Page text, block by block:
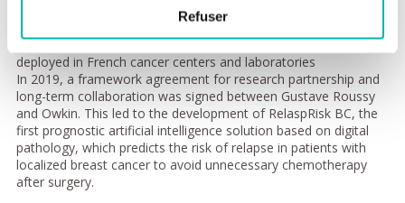
Refuser
All these digital tools will be brought together on an evolving
and interoperable digital platform that offers a research and
collaboration framework for PortrAIt partners to be tested and
deployed in French cancer centers and laboratories
In 2019, a framework agreement for research partnership and
long-term collaboration was signed between Gustave Roussy
and Owkin. This led to the development of RelaspRisk BC, the
first prognostic artificial intelligence solution based on digital
pathology, which predicts the risk of relapse in patients with
localized breast cancer to avoid unnecessary chemotherapy
after surgery.